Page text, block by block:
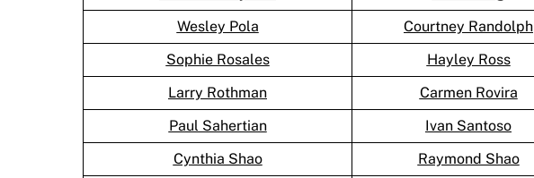
Wesley Pola
Courtney Randolph
Sophie Rosales
Hayley Ross
Larry Rothman
Carmen Rovira
Paul Sahertian
Ivan Santoso
Cynthia Shao
Raymond Shao